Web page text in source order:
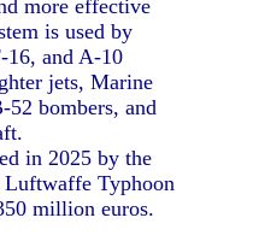
more effective
is used by
16, and A-10
jets, Marine
bombers, and
in 2025 by the
Luftwaffe Typhoon
million euros.